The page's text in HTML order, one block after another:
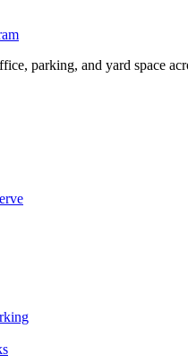
parking, and yard space